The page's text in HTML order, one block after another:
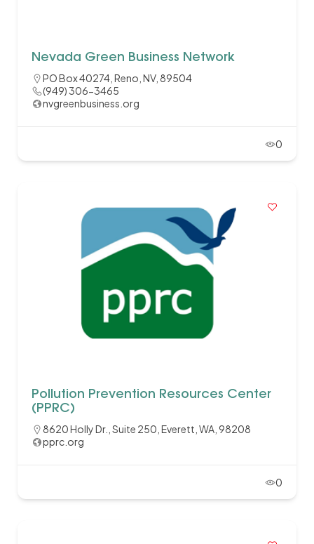
Nevada Green Business Network
PO Box 40274, Reno, NV, 89504
(949) 306-3465
nvgreenbusiness.org
0
Pollution Prevention Resources Center
(PPRC)
8620 Holly Dr., Suite 250, Everett, WA, 98208
pprc.org
0